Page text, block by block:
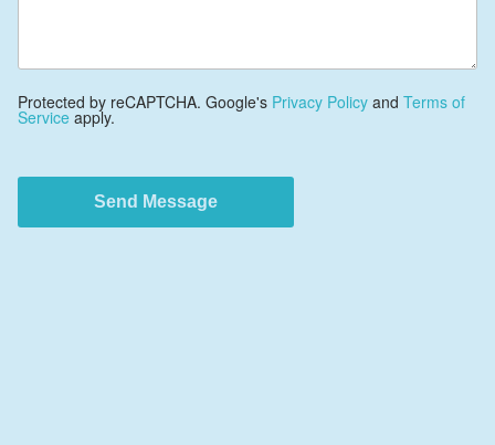
Protected by reCAPTCHA. Google's Privacy Policy and Terms of
Service apply.
Send Message